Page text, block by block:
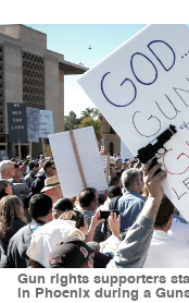
Gun rights supporters
in Phoenix during a